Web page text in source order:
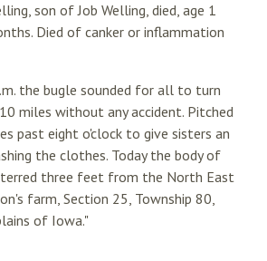
son of Job Welling, died, age 1
Died of canker or inflammation
the bugle sounded for all to turn
miles without any accident. Pitched
past eight o'clock to give sisters an
the clothes. Today the body of
three feet from the North East
farm, Section 25, Township 80,
of Iowa."